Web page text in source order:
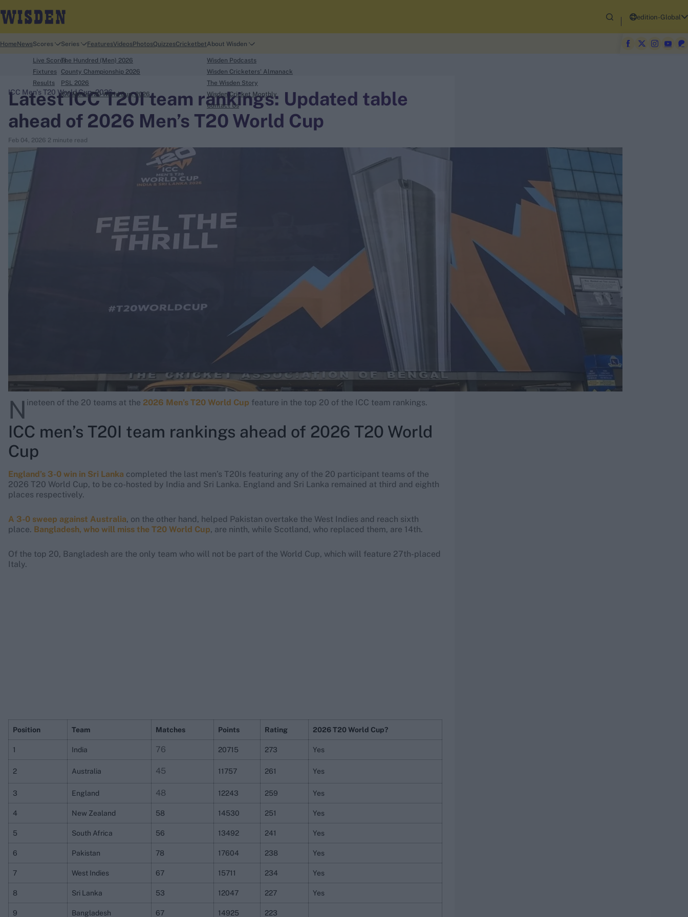
search
Ben Stokes
Virat Kohli
edition-Global
Home NewsScores
Live Scores
Fixtures
Results
Series
The Hundred (Men) 2026
County Championship 2026
PSL 2026
ICC Men's T20 World Cup, 2026
FeaturesVideosPhotosQuizzesCricketbetAbout Wisden
Wisden Podcasts
Wisden Cricketers' Almanack
The Wisden Story
Wisden Cricket Monthly
Contact Us
Latest ICC T20I team rankings: Updated table
ahead of 2026 Men’s T20 World Cup
Feb 04, 2026 2 minute read
ICC Men's T20 World Cup, 2026
N ineteen of the 20 teams at the 2026 Men’s T20 World Cup feature in the top 20 of the ICC team rankings.
ICC men’s T20I team rankings ahead of 2026 T20 World
Cup
England’s 3-0 win in Sri Lanka completed the last men’s T20Is featuring any of the 20 participant teams of the
2026 T20 World Cup, to be co-hosted by India and Sri Lanka. England and Sri Lanka remained at third and eighth
places respectively.
A 3-0 sweep against Australia, on the other hand, helped Pakistan overtake the West Indies and reach sixth
place. Bangladesh, who will miss the T20 World Cup, are ninth, while Scotland, who replaced them, are 14th.
Of the top 20, Bangladesh are the only team who will not be part of the World Cup, which will feature 27th-placed
Italy.
Position Team Matches Points Rating 2026 T20 World Cup?
1 India 76 20715 273 Yes
2 Australia 45 11757 261 Yes
3 England 48 12243 259 Yes
4 New Zealand 58 14530 251 Yes
5 South Africa 56 13492 241 Yes
6 Pakistan 78 17604 238 Yes
7 West Indies 67 15711 234 Yes
8 Sri Lanka 53 12047 227 Yes
9 Bangladesh 67 14925 223